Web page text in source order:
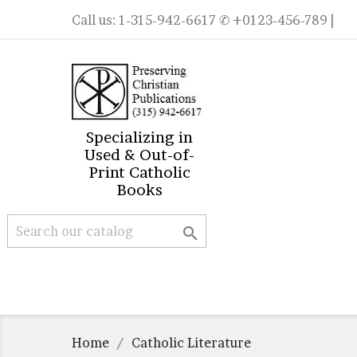
Call us: 1-315-942-6617 ✆ +0123-456-789 |
Specializing in
Used & Out-of-
Print Catholic
Books

Home Catholic Literature